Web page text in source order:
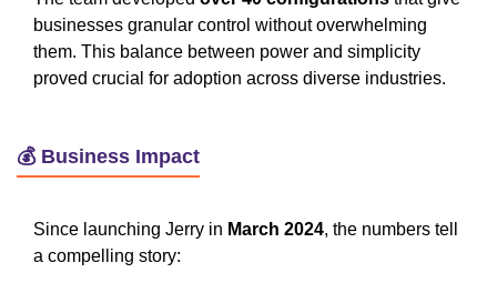
businesses granular control without overwhelming
them. This balance between power and simplicity
proved crucial for adoption across diverse industries.
💰 Business Impact
Since launching Jerry in March 2024, the numbers tell
a compelling story: